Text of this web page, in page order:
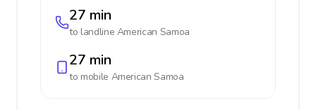
27 min
to landline American Samoa
27 min
to mobile American Samoa